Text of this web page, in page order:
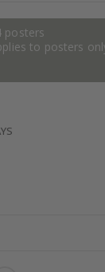
posters
to posters